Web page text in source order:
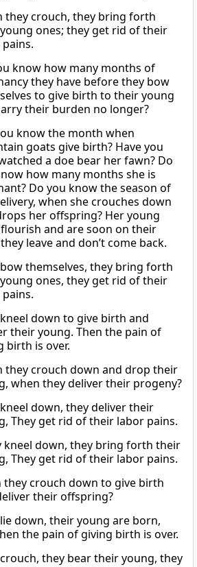
they crouch, they bring forth
ones; they get rid of their
know how many months of
they have before they bow
to give birth to their young
their burden no longer?
know the month when
goats give birth? Have you
a doe bear her fawn? Do
how many months she is
Do you know the season of
when she crouches down
her offspring? Her young
and are soon on their
leave and don’t come back.
themselves, they bring forth
ones, they get rid of their
down to give birth and
their young. Then the pain of
birth is over.
they crouch down and drop their
when they deliver their progeny?
down, they deliver their
They get rid of their labor pains.
kneel down, they bring forth their
They get rid of their labor pains.
they crouch down to give birth
their offspring?
down, their young are born,
the pain of giving birth is over.
they bear their young, they